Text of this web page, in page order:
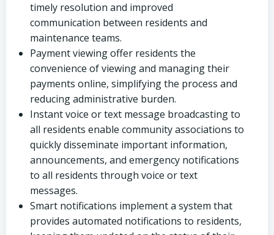
timely resolution and improved
communication between residents and
maintenance teams.
Payment viewing offer residents the
convenience of viewing and managing their
payments online, simplifying the process and
reducing administrative burden.
Instant voice or text message broadcasting to
all residents enable community associations to
quickly disseminate important information,
announcements, and emergency notifications
to all residents through voice or text
messages.
Smart notifications implement a system that
provides automated notifications to residents,